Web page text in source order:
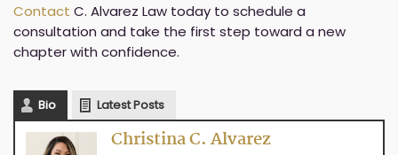
Contact C. Alvarez Law today to schedule a
consultation and take the first step toward a new
chapter with confidence.
Bio Latest Posts
Christina C. Alvarez